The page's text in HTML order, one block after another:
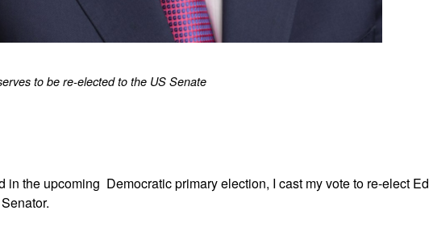
to be re-elected to the US Senate
in the upcoming Democratic primary election, I cast my vote to re-elect Ed